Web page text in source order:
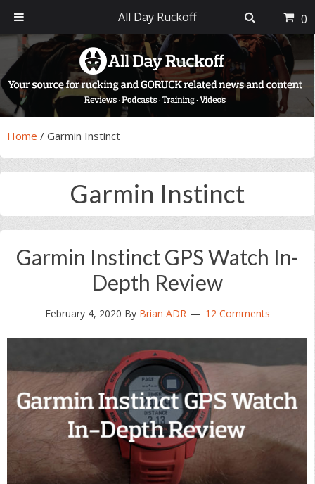
primary
navigation
main
content
primary
sidebar
footer
Home / Garmin Instinct
Garmin Instinct
Garmin Instinct GPS Watch In-
Depth Review
February 4, 2020 By Brian ADR 12 Comments
All Day Ruckoff 0